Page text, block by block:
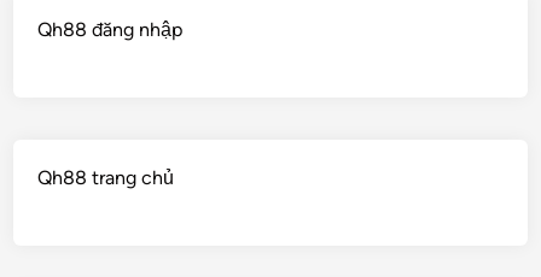
Qh88 đăng nhập
Qh88 trang chủ